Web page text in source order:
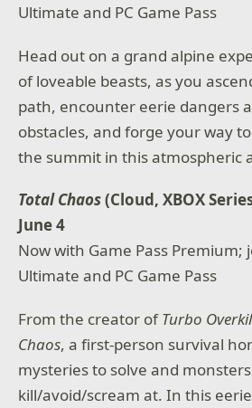
Ultimate and PC Game Pass
Head out on a grand alpine
of loveable beasts, as you
path, encounter eerie dangers
obstacles, and forge your way
the summit in this atmospheric
Total Chaos(Cloud, XBOX
June 4
Now with Game Pass Premium;
Ultimate and PC Game Pass
From the creator ofTurbo
Chaos, a first-person survival
mysteries to solve and
kill/avoid/scream at. In this